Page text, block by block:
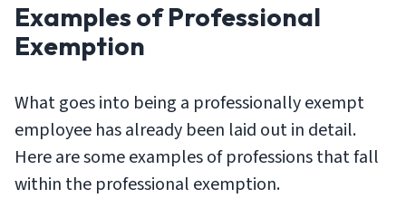
Examples of Professional
Exemption
What goes into being a professionally exempt
employee has already been laid out in detail.
Here are some examples of professions that fall
within the professional exemption.